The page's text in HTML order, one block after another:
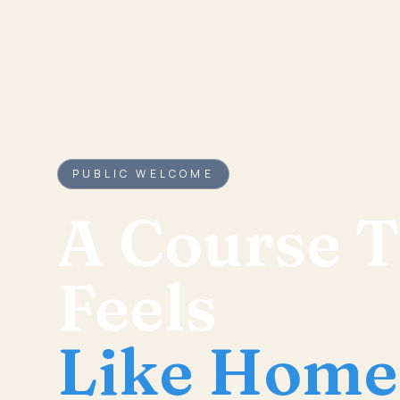
PUBLIC WELCOME
A Course
Feels
Like Home